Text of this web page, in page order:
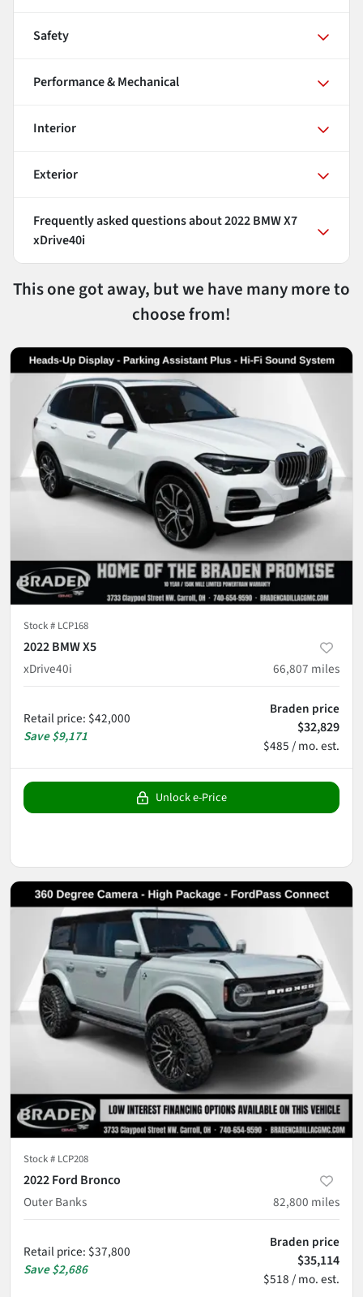
Safety
Performance & Mechanical
Interior
Exterior
Frequently asked questions about2022 BMW X7
xDrive40i
This one got away, but we have many more to
choose from!
Stock # LCP168
2022 BMW X5
xDrive40i
66,807 miles
Retail price: $42,000
Save$9,171
Braden price
$32,829
$485 / mo. est.
Unlock e-Price
Stock # LCP208
2022 Ford Bronco
Outer Banks
82,800 miles
Retail price: $37,800
Save$2,686
Braden price
$35,114
$518 / mo. est.